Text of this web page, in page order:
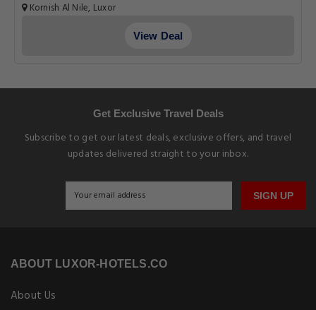
Kornish Al Nile, Luxor
View Deal
Get Exclusive Travel Deals
Subscribe to get our latest deals, exclusive offers, and travel
updates delivered straight to your inbox.
SIGN UP
ABOUT LUXOR-HOTELS.CO
About Us